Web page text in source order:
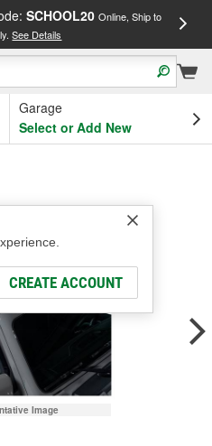
SCHOOL20 Online, Ship to
See Details
Garage
Select or Add New
CREATE ACCOUNT
Image